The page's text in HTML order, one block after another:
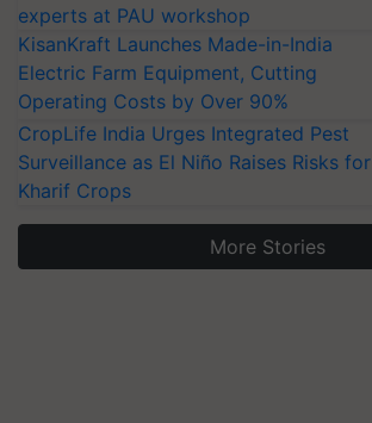
experts at PAU workshop
KisanKraft Launches Made-in-India
Electric Farm Equipment, Cutting
Operating Costs by Over 90%
CropLife India Urges Integrated Pest
Surveillance as El Niño Raises Risks for
Kharif Crops
More Stories